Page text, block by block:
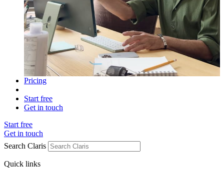
Pricing
Start free
Get in touch
Start free
Get in touch
Search Claris
Quick links